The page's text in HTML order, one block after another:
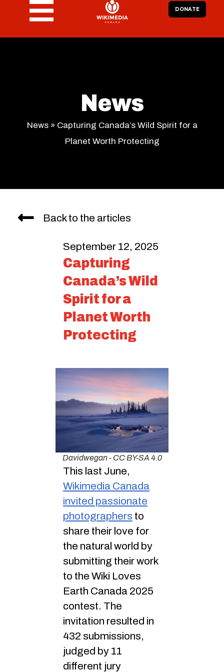
DONATE
News
News» Capturing Canada’s Wild Spirit for a
Planet Worth Protecting
Back to the articles
September 12, 2025
Capturing
Canada’s Wild
Spirit for a
Planet Worth
Protecting
Davidwegan - CC BY-SA 4.0
This last June,
Wikimedia Canada
invited passionate
photographers to
share their love for
the natural world by
submitting their work
to the Wiki Loves
Earth Canada 2025
contest. The
invitation resulted in
432 submissions,
judged by 11
different jury